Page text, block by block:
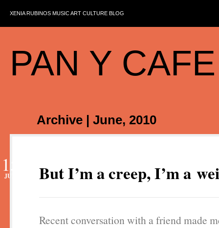
XENIA RUBINOS MUSIC ART CULTURE BLOG
PAN Y CAFE
Archive | June, 2010
But I’m a creep, I’m a
15
JUN
Recent conversation with a friend made